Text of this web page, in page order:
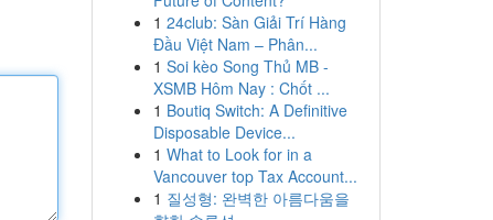
1 24club: Sàn Giải Trí Hàng
Đầu Việt Nam – Phân...
1 Soi kèo Song Thủ MB -
XSMB Hôm Nay : Chốt ...
1 Boutiq Switch: A Definitive
Disposable Device...
1 What to Look for in a
Vancouver top Tax Account...
1 질성형: 완벽한 아름다움을